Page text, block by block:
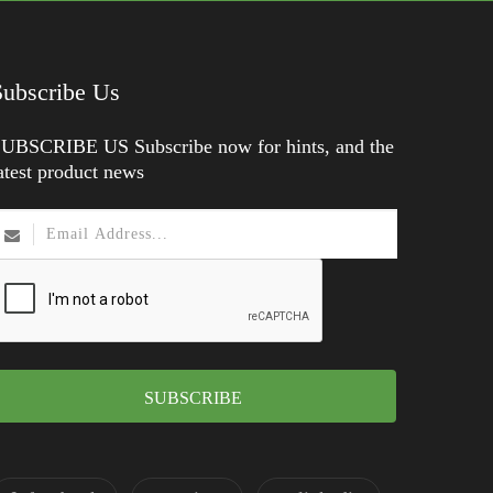
Us
US Subscribe now for hints, and the
product news
SUBSCRIBE